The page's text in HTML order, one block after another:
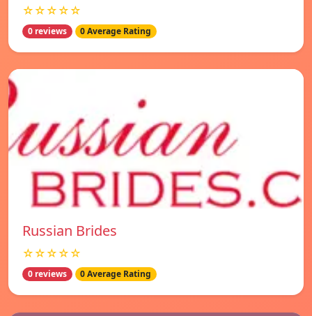
☆☆☆☆☆
0 reviews 0 Average Rating
Russian Brides
☆☆☆☆☆
0 reviews 0 Average Rating